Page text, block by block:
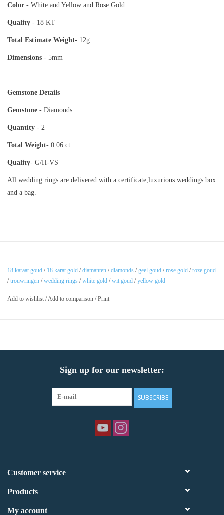
Color - White and Yellow and Rose Gold
Quality - 18 KT
Total Estimate Weight- 12g
Dimensions - 5mm
Gemstone Details
Gemstone - Diamonds
Quantity - 2
Total Weight- 0.06 ct
Quality- G/H-VS
All wedding rings are delivered with a certificate,luxurious weddings box
and a bag.
18 karaat goud / 18 karat gold /diamanten /diamonds /geel goud /rose gold /roze goud
/trouwringen /wedding rings /white gold /wit goud /yellow gold
Add to wishlist /Add to comparison /Print
Sign up for our newsletter:
SUBSCRIBE
Customer service
Products
My account